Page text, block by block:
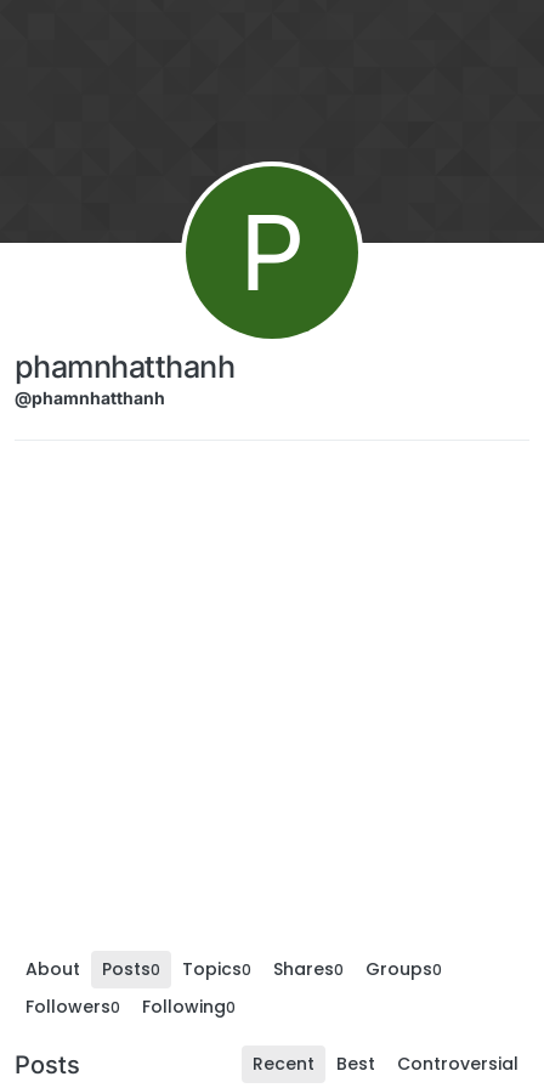
P
phamnhatthanh
@phamnhatthanh
About Posts0 Topics0 Shares0 Groups0
Followers0 Following0
Posts Recent Best Controversial